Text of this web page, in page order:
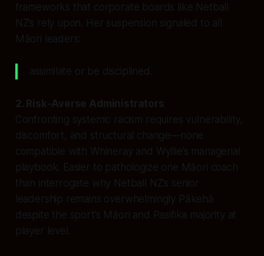
frameworks that corporate boards like Netball
NZ’s rely upon. Her suspension signaled to all
Māori leaders:
assimilate or be disciplined.
2. Risk-Averse Administrators
Confronting systemic racism requires vulnerability,
discomfort, and structural change—none
compatible with Whineray and Wyllie’s managerial
playbook. Easier to pathologize one Māori coach
than interrogate why Netball NZ’s senior
leadership remains overwhelmingly Pākehā
despite the sport’s Māori and Pasifika majority at
player level.